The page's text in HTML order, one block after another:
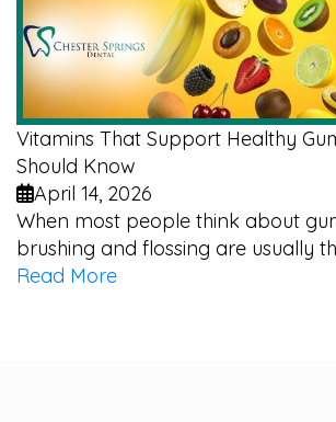
Vitamins That Support Healthy
Should Know
April 14, 2026
When most people think about
brushing and flossing are usually
Read More